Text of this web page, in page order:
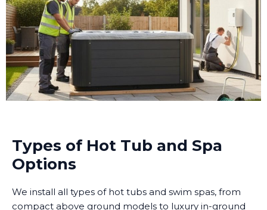
Types of Hot Tub and Spa
Options
We install all types of hot tubs and swim spas, from
compact above ground models to luxury in-ground